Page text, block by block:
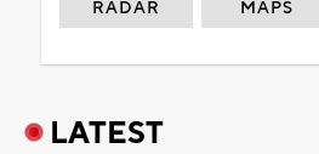
RADAR MAPS
LATEST